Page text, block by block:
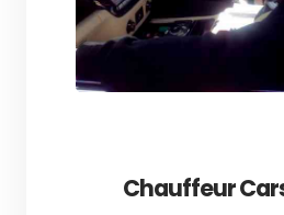
Chauffeur